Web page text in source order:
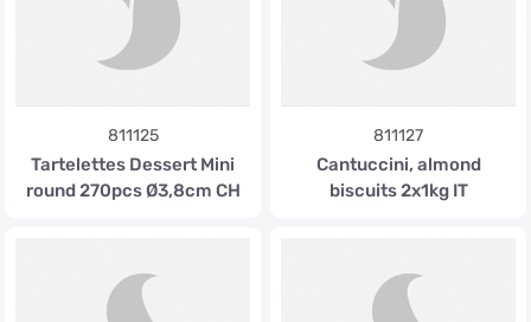
811125
Tartelettes Dessert Mini
round 270pcs Ø3,8cm CH
811127
Cantuccini, almond
biscuits 2x1kg IT